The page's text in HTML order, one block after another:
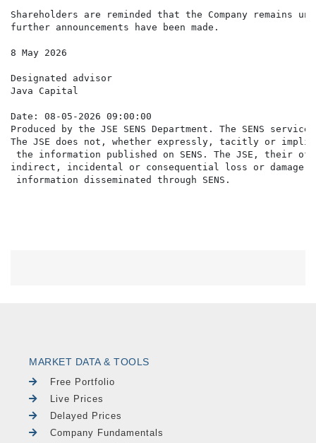
Shareholders are reminded that the Company remains
further announcements have been made.
8 May 2026
Designated advisor
Java Capital
Date: 08-05-2026 09:00:00
Produced by the JSE SENS Department. The SENS
The JSE does not, whether expressly, tacitly or
the information published on SENS. The JSE,
indirect, incidental or consequential loss or damage
MARKET DATA & TOOLS
Free Portfolio
Live Prices
Delayed Prices
Company Fundamentals